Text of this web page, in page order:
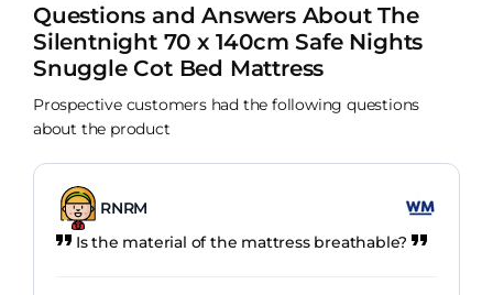
Questions and Answers About The
Silentnight 70 x 140cm Safe Nights
Snuggle Cot Bed Mattress
Prospective customers had the following questions
about the product
RNRM
Is the material of the mattress breathable?